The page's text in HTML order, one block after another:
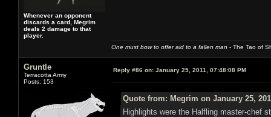
Whenever an opponent
discards a card, Megrim
deals 2 damage to that
player.
One must bow to offer aid to a fallen man - The Tao of
Gruntle
Terracotta Army
Posts: 153
Reply #86 on: January 25, 2011, 07:48:08 PM
Quote from: Megrim on January 25,
Highlights were the Halfling master-chef